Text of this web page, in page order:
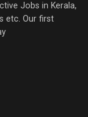
Jobs in Kerala,
etc. Our first